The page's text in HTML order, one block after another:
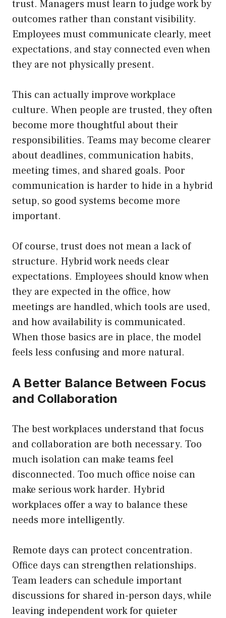
trust. Managers must learn to judge work by
outcomes rather than constant visibility.
Employees must communicate clearly, meet
expectations, and stay connected even when
they are not physically present.
This can actually improve workplace
culture. When people are trusted, they often
become more thoughtful about their
responsibilities. Teams may become clearer
about deadlines, communication habits,
meeting times, and shared goals. Poor
communication is harder to hide in a hybrid
setup, so good systems become more
important.
Of course, trust does not mean a lack of
structure. Hybrid work needs clear
expectations. Employees should know when
they are expected in the office, how
meetings are handled, which tools are used,
and how availability is communicated.
When those basics are in place, the model
feels less confusing and more natural.
A Better Balance Between Focus
and Collaboration
The best workplaces understand that focus
and collaboration are both necessary. Too
much isolation can make teams feel
disconnected. Too much office noise can
make serious work harder. Hybrid
workplaces offer a way to balance these
needs more intelligently.
Remote days can protect concentration.
Office days can strengthen relationships.
Team leaders can schedule important
discussions for shared in-person days, while
leaving independent work for quieter